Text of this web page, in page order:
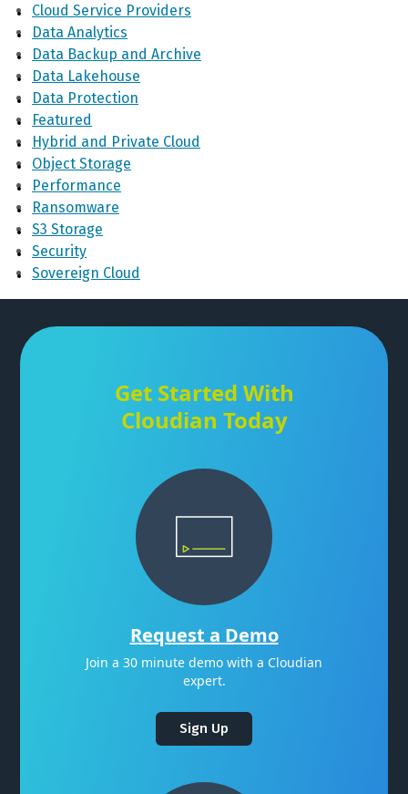
Cloud Service Providers
Data Analytics
Data Backup and Archive
Data Lakehouse
Data Protection
Featured
Hybrid and Private Cloud
Object Storage
Performance
Ransomware
S3 Storage
Security
Sovereign Cloud
Get Started With
Cloudian Today
Request a Demo
Join a 30 minute demo with a Cloudian
expert.
Sign Up